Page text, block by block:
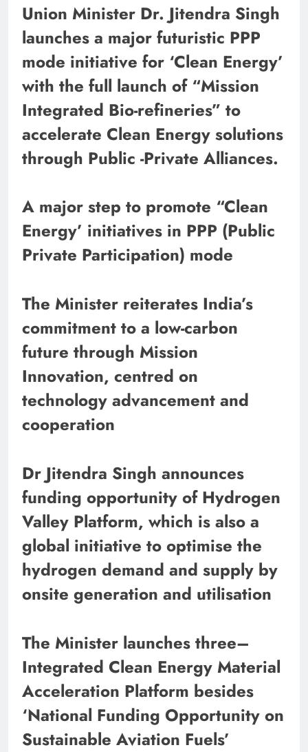
Union Minister Dr. Jitendra Singh
launches a major futuristic PPP
mode initiative for ‘Clean Energy’
with the full launch of “Mission
Integrated Bio-refineries” to
accelerate Clean Energy solutions
through Public -Private Alliances.
A major step to promote “Clean
Energy’ initiatives in PPP (Public
Private Participation) mode
The Minister reiterates India’s
commitment to a low-carbon
future through Mission
Innovation, centred on
technology advancement and
cooperation
Dr Jitendra Singh announces
funding opportunity of Hydrogen
Valley Platform, which is also a
global initiative to optimise the
hydrogen demand and supply by
onsite generation and utilisation
The Minister launches three–
Integrated Clean Energy Material
Acceleration Platform besides
‘National Funding Opportunity on
Sustainable Aviation Fuels’